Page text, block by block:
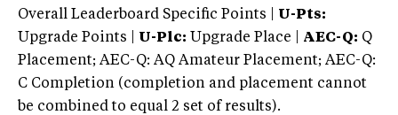
Overall Leaderboard Specific Points | U-Pts:
Upgrade Points | U-Plc: Upgrade Place | AEC-Q: Q
Placement; AEC-Q: AQ Amateur Placement; AEC-Q:
C Completion (completion and placement cannot
be combined to equal 2 set of results).